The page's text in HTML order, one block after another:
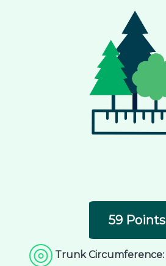
59 Points
Trunk Circumference: